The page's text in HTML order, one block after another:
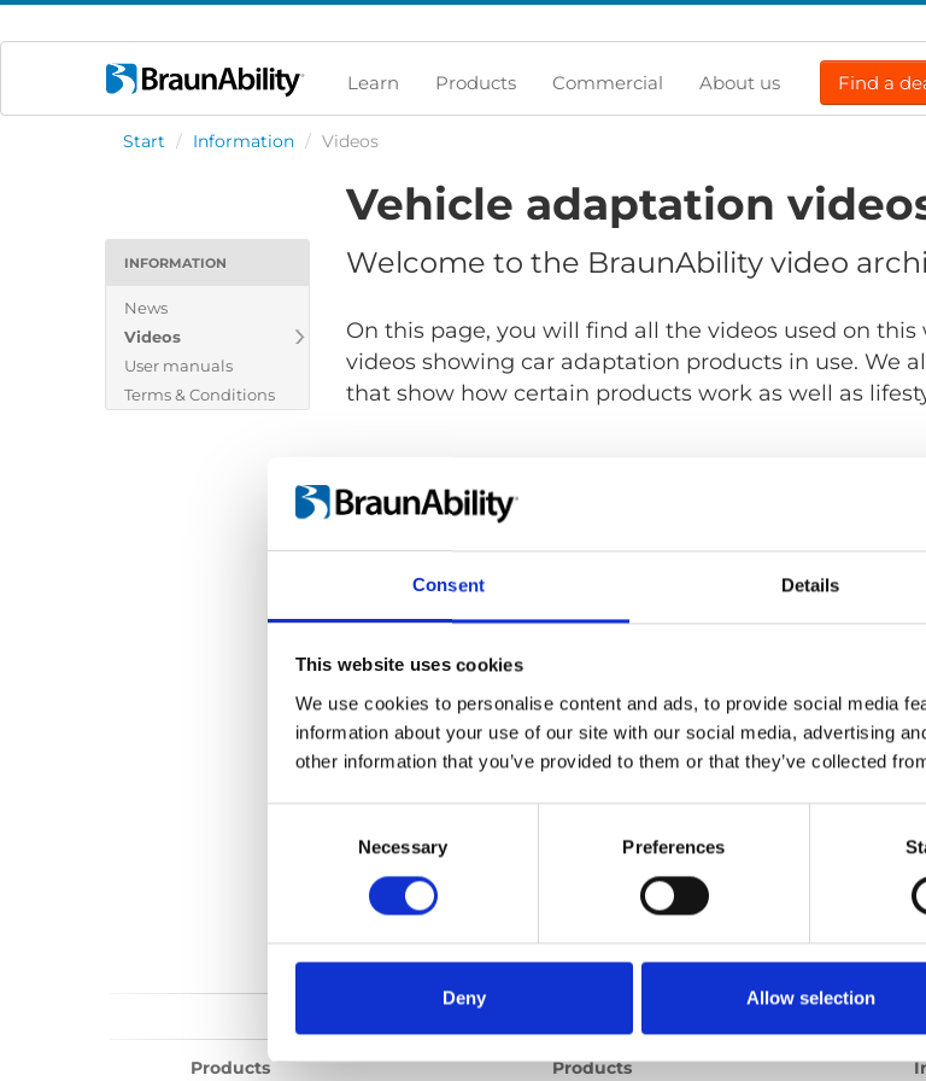
Consent Details
This website uses cookies
We use cookies to personalise content and ads, to provide social media
information about your use of our site with our social media, advertising
other information that you’ve provided to them or that they’ve collected
Necessary Preferences
Deny Allow selection
Learn Products Commercial About us Find a
Start / Information / Videos
INFORMATION
News
Videos
User manuals
Terms & Conditions
Vehicle adaptation
Welcome to the BraunAbility video
On this page, you will find all the videos used on
videos showing car adaptation products in use. We
that show how certain products work as well as
Show files for:
BEV seat
Show all Repair video Training video
Products Products